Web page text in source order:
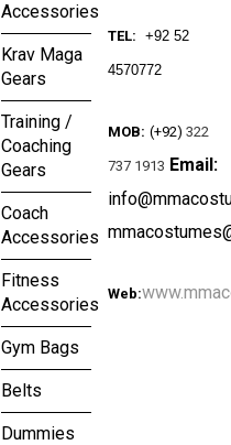
Accessories
Krav Maga
Gears
Training /
Coaching
Gears
Coach
Accessories
Fitness
Accessories
Gym Bags
Belts
Dummies
TEL: +92 52
4570772
MOB: (+92) 322
737 1913 Email:
Web: